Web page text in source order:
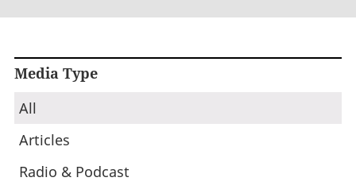
Media Type
All
Articles
Radio & Podcast